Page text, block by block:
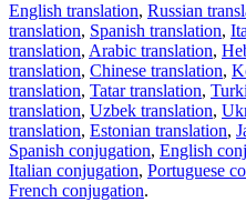
English translation, Russian
translation, Spanish translation,
translation, Arabic translation,
translation, Chinese translation,
translation, Tatar translation,
translation, Uzbek translation,
translation, Estonian translation,
Spanish conjugation, English
Italian conjugation, Portuguese
French conjugation.